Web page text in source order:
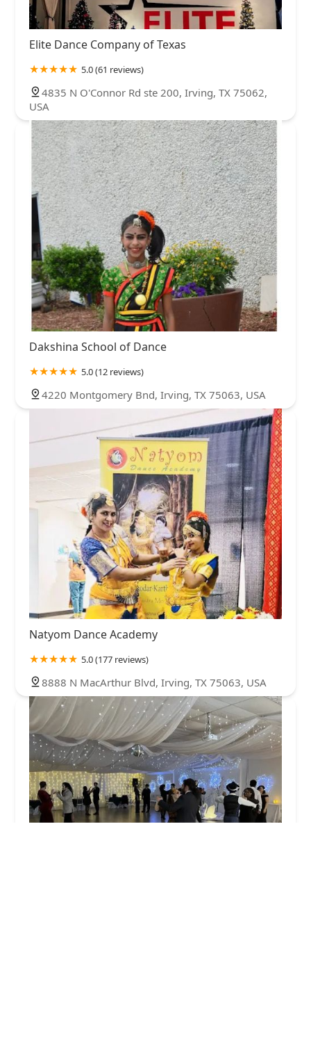
Elite Dance Company of Texas
5.0 (61 reviews)
4835 N O'Connor Rd ste 200, Irving, TX 75062,
USA
Dakshina School of Dance
5.0 (12 reviews)
4220 Montgomery Bnd, Irving, TX 75063, USA
Natyom Dance Academy
5.0 (177 reviews)
8888 N MacArthur Blvd, Irving, TX 75063, USA